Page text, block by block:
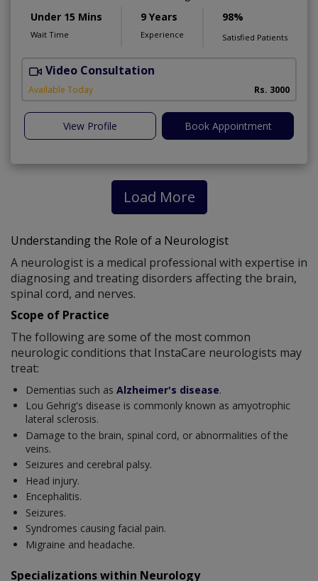
Under 15 Mins
Wait Time
9 Years
Experience
98%
Satisfied Patients
Video Consultation
Available Today Rs. 3000
View Profile Book Appointment
Load More
Understanding the Role of a Neurologist
A neurologist is a medical professional with expertise in
diagnosing and treating disorders affecting the brain,
spinal cord, and nerves.
Scope of Practice
The following are some of the most common
neurologic conditions that InstaCare neurologists may
treat:
Dementias such as Alzheimer's disease.
Lou Gehrig's disease is commonly known as amyotrophic
lateral sclerosis.
Damage to the brain, spinal cord, or abnormalities of the
veins.
Seizures and cerebral palsy.
Head injury.
Encephalitis.
Seizures.
Syndromes causing facial pain.
Migraine and headache.
Specializations within Neurology